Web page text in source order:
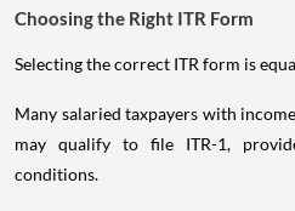
Choosing the Right ITR Form
Selecting the correct ITR form is
Many salaried taxpayers with
may qualify to file ITR-1,
conditions.